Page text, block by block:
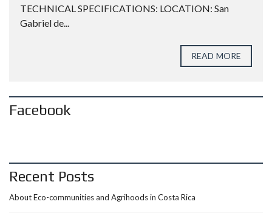
TECHNICAL SPECIFICATIONS: LOCATION: San
Gabriel de...
READ MORE
Facebook
Recent Posts
About Eco-communities and Agrihoods in Costa Rica